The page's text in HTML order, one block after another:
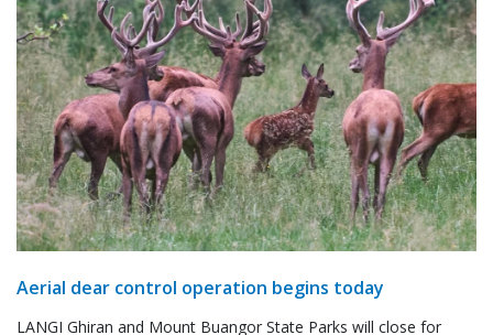
Aerial dear control operation begins today
LANGI Ghiran and Mount Buangor State Parks will close for